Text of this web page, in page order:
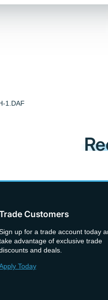
1.DAF
Customers
up for a trade account today
advantage of exclusive trade
and deals.
Today